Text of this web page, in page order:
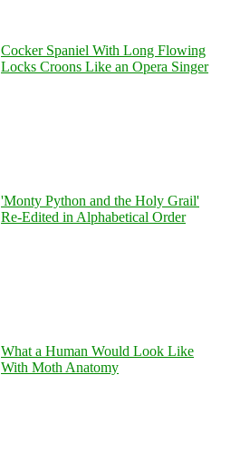
Cocker Spaniel With Long Flowing
Locks Croons Like an Opera Singer
'Monty Python and the Holy Grail'
Re-Edited in Alphabetical Order
What a Human Would Look Like
With Moth Anatomy